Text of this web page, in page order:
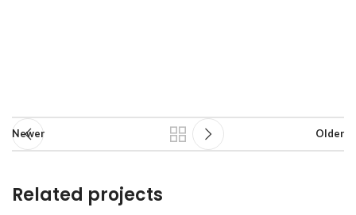
Newer Older
Related projects